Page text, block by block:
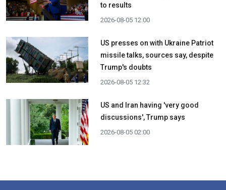
to results
2026-08-05 12:00
US presses on with Ukraine Patriot
missile talks, sources say, despite
Trump's doubts
2026-08-05 12:32
US and Iran having 'very good
discussions', Trump says
2026-08-05 02:00